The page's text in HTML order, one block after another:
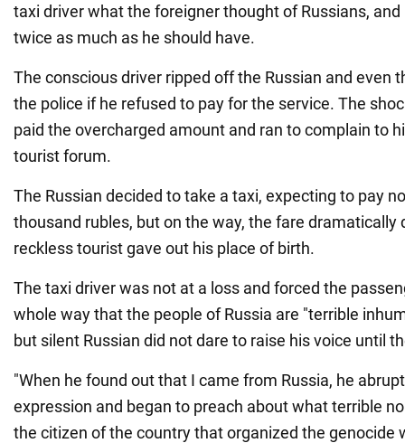
taxi driver what the foreigner thought of Russians, and
twice as much as he should have.
The conscious driver ripped off the Russian and even
the police if he refused to pay for the service. The
paid the overcharged amount and ran to complain to
tourist forum.
The Russian decided to take a taxi, expecting to pay
thousand rubles, but on the way, the fare dramatically
reckless tourist gave out his place of birth.
The taxi driver was not at a loss and forced the
whole way that the people of Russia are "terrible
but silent Russian did not dare to raise his voice until
"When he found out that I came from Russia, he
expression and began to preach about what terrible
the citizen of the country that organized the genocide